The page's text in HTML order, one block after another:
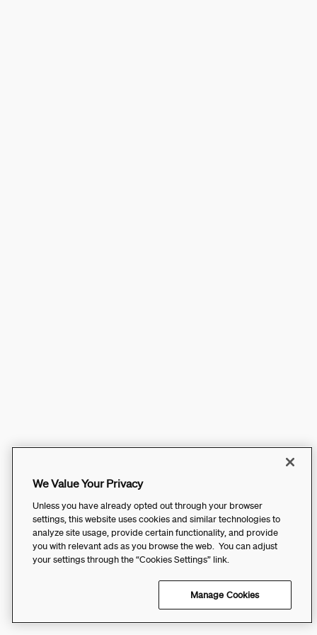
We Value Your Privacy
Unless you have already opted out through your browser
settings, this website uses cookies and similar technologies to
analyze site usage, provide certain functionality, and provide
you with relevant ads as you browse the web. You can adjust
your settings through the “Cookies Settings” link.
Manage Cookies